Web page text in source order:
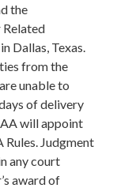
the
Related
Dallas, Texas.
from the
unable to
of delivery
will appoint
Judgment
any court
award of